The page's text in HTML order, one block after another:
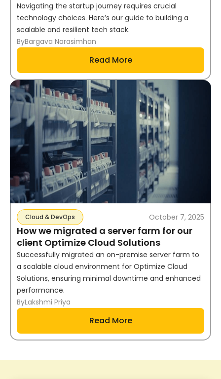
Navigating the startup journey requires crucial
technology choices. Here’s our guide to building a
scalable and resilient tech stack.
ByBargava Narasimhan
Read More
Cloud & DevOps October 7, 2025
How we migrated a server farm for our
client Optimize Cloud Solutions
Successfully migrated an on-premise server farm to
a scalable cloud environment for Optimize Cloud
Solutions, ensuring minimal downtime and enhanced
performance.
ByLakshmi Priya
Read More